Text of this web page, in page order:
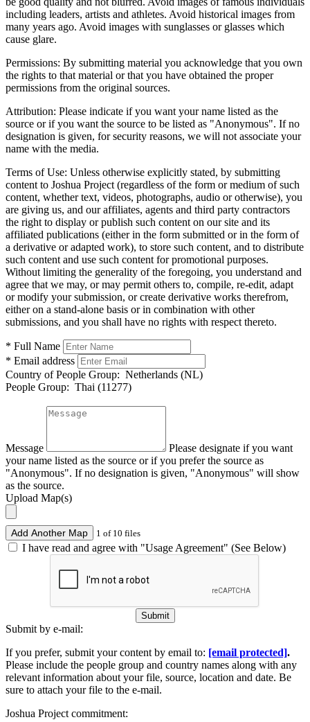
including leaders, artists and athletes. Avoid historical images from
many years ago. Avoid images with sunglasses or glasses which
cause glare.
Permissions: By submitting material you acknowledge that you own
the rights to that material or that you have obtained the proper
permissions from the original sources.
Attribution: Please indicate if you want your name listed as the
source or if you want the source to be listed as "Anonymous". If no
designation is given, for security reasons, we will not associate your
name with the media.
Terms of Use: Unless otherwise explicitly stated, by submitting
content to Joshua Project (regardless of the form or medium of such
content, whether text, videos, photographs, audio or otherwise), you
are giving us, and our affiliates, agents and third party contractors
the right to display or publish such content on our site and its
affiliated publications (either in the form submitted or in the form of
a derivative or adapted work), to store such content, and to distribute
such content and use such content for promotional purposes.
Without limiting the generality of the foregoing, you understand and
agree that we may, or may permit others to, compile, re-edit, adapt
or modify your submission, or create derivative works therefrom,
either on a stand-alone basis or in combination with other
submissions, and you shall have no rights with respect thereto.
* Full Name
* Email address
Country of People Group: Netherlands (NL)
People Group: Thai (11277)
Message
Please designate if you want
your name listed as the source or if you prefer the source as
"Anonymous". If no designation is given, "Anonymous" will show
as the source.
Upload Map(s)
Add Another Map 1 of 10 files
I have read and agree with "Usage Agreement" (See Below)
Submit
Submit by e-mail:
If you prefer, submit your content by email to: [email protected].
Please include the people group and country names along with any
relevant information about your file, source, location and date. Be
sure to attach your file to the e-mail.
Joshua Project commitment: